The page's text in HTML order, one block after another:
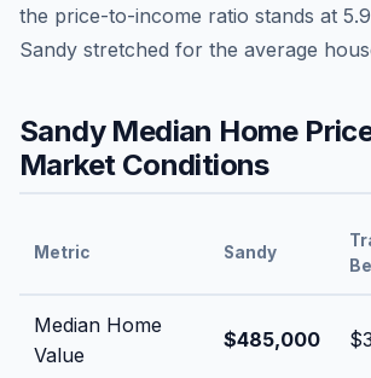
the price-to-income ratio stands at 5.9
Sandy stretched for the average
SandyMedian Home
Market Conditions
Metric Sandy
Median Home
Value
$485,000